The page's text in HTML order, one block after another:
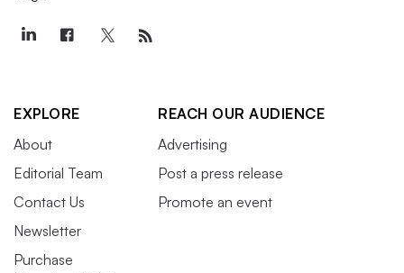
EXPLORE
About
Editorial Team
Contact Us
Newsletter
Purchase
REACH OUR AUDIENCE
Advertising
Post a press release
Promote an event